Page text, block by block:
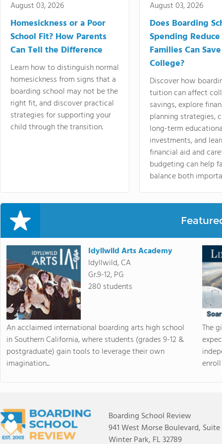
August 03, 2026
Homesickness or a Poor
School Fit? How Parents
Can Tell the Difference
Learn how to distinguish normal
homesickness from signs that a
boarding school may not be the
right fit, and discover practical
strategies for supporting your
child through the transition.
August 03, 2026
Does Boarding
Spending
Families Can
College?
Discover how
tuition can affect
savings, explore
planning strategies,
long-term
investments, and
financial aid and
budgeting can help
balance both
Idyllwild Arts Academy
Idyllwild, CA
Gr.9-12, PG
280 students
An acclaimed international boarding arts high school
in Southern California, where students (grades 9-12 &
postgraduate) gain tools to leverage their own
imagination...
The
enroll
Boarding School Review
941 West Morse Boulevard, Suite
Winter Park, FL 32789